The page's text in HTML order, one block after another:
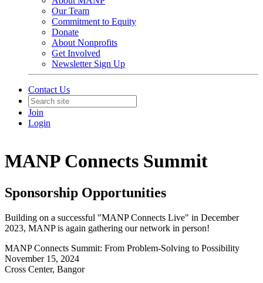
Our Team
Commitment to Equity
Donate
About Nonprofits
Get Involved
Newsletter Sign Up
Contact Us
Join
Login
MANP Connects Summit
Sponsorship Opportunities
Building on a successful "MANP Connects Live" in December
2023, MANP is again gathering our network in person!
MANP Connects Summit: From Problem-Solving to Possibility
November 15, 2024
Cross Center, Bangor